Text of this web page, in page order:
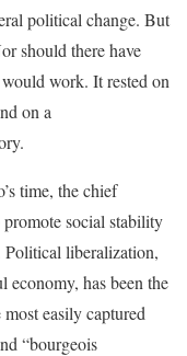
political change. But
should there have
work. It rested on
on a
time, the chief
social stability
Political liberalization,
has been the
easily captured
“bourgeois